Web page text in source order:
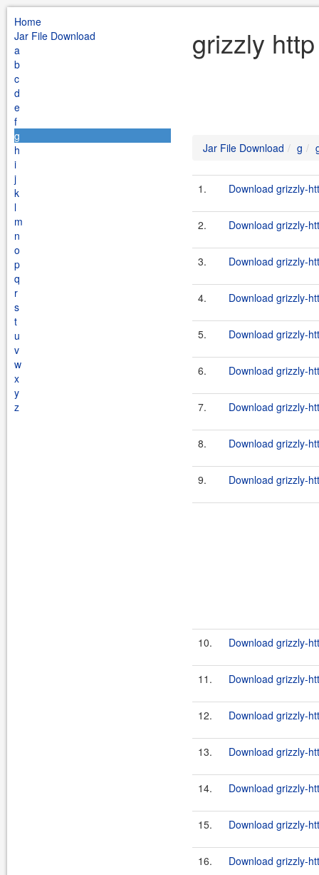
Home
Jar File Download
a
b
c
d
e
f
g
h
i
j
k
l
m
n
o
p
q
r
s
t
u
v
w
x
y
z
grizzly
Jar File Download g
1. Download grizzly-
2. Download grizzly-
3. Download grizzly-
4. Download grizzly-
5. Download grizzly-
6. Download grizzly-
7. Download grizzly-
8. Download grizzly-
9. Download grizzly-
10. Download grizzly-
11. Download grizzly-
12. Download grizzly-
13. Download grizzly-
14. Download grizzly-
15. Download grizzly-
16. Download grizzly-